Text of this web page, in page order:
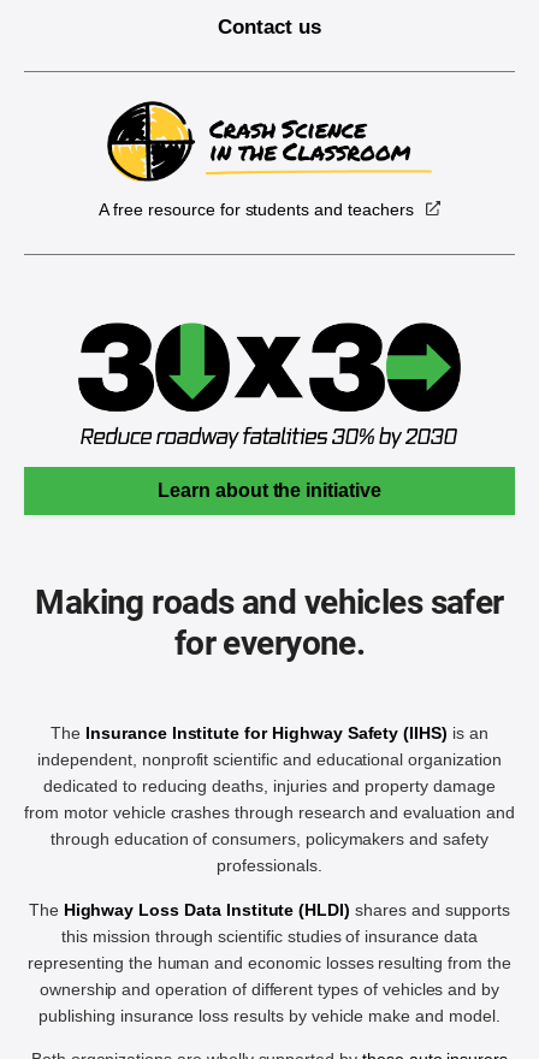
Contact us
A free resource for students and teachers
Learn about the initiative
Making roads and vehicles safer
for everyone.
The Insurance Institute for Highway Safety (IIHS) is an
independent, nonprofit scientific and educational organization
dedicated to reducing deaths, injuries and property damage
from motor vehicle crashes through research and evaluation and
through education of consumers, policymakers and safety
professionals.
The Highway Loss Data Institute (HLDI) shares and supports
this mission through scientific studies of insurance data
representing the human and economic losses resulting from the
ownership and operation of different types of vehicles and by
publishing insurance loss results by vehicle make and model.